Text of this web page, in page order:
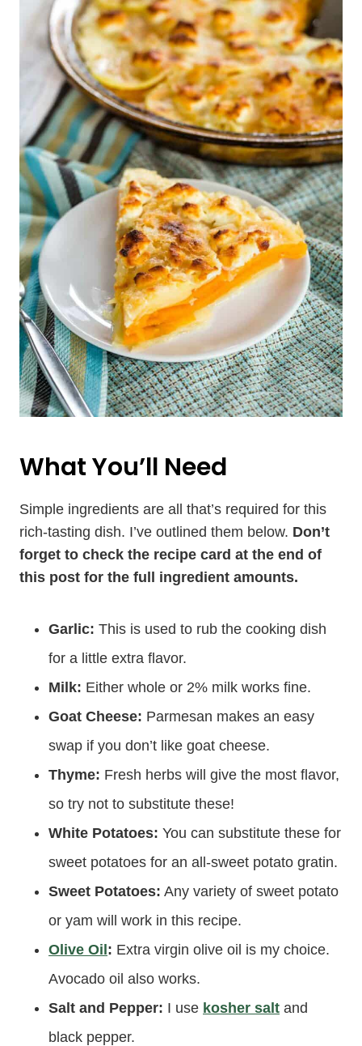
What You’ll Need
Simple ingredients are all that’s required for this
rich-tasting dish. I’ve outlined them below. Don’t
forget to check the recipe card at the end of
this post for the full ingredient amounts.
Garlic: This is used to rub the cooking dish
for a little extra flavor.
Milk: Either whole or 2% milk works fine.
Goat Cheese: Parmesan makes an easy
swap if you don’t like goat cheese.
Thyme: Fresh herbs will give the most flavor,
so try not to substitute these!
White Potatoes: You can substitute these for
sweet potatoes for an all-sweet potato gratin.
Sweet Potatoes: Any variety of sweet potato
or yam will work in this recipe.
Olive Oil : Extra virgin olive oil is my choice.
Avocado oil also works.
Salt and Pepper: I use kosher salt and
black pepper.